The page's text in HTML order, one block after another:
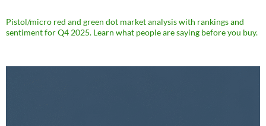
Pistol/micro red and green dot market analysis with rankings and
sentiment for Q4 2025. Learn what people are saying before you buy.